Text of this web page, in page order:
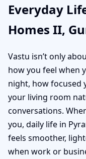
Everyday
Homes II,
Vastu isn’t only
how you feel when
night, how focused
your living room
conversations.
you, daily life in
feels smoother,
when work or